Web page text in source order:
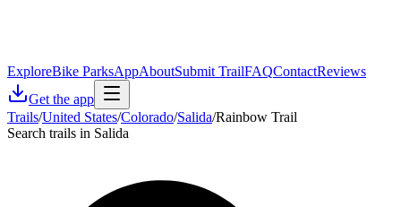
ExploreBike ParksAppAboutSubmit TrailFAQContactReviews
Get the app
Trails/United States/Colorado/Salida/Rainbow Trail
Search trails in Salida